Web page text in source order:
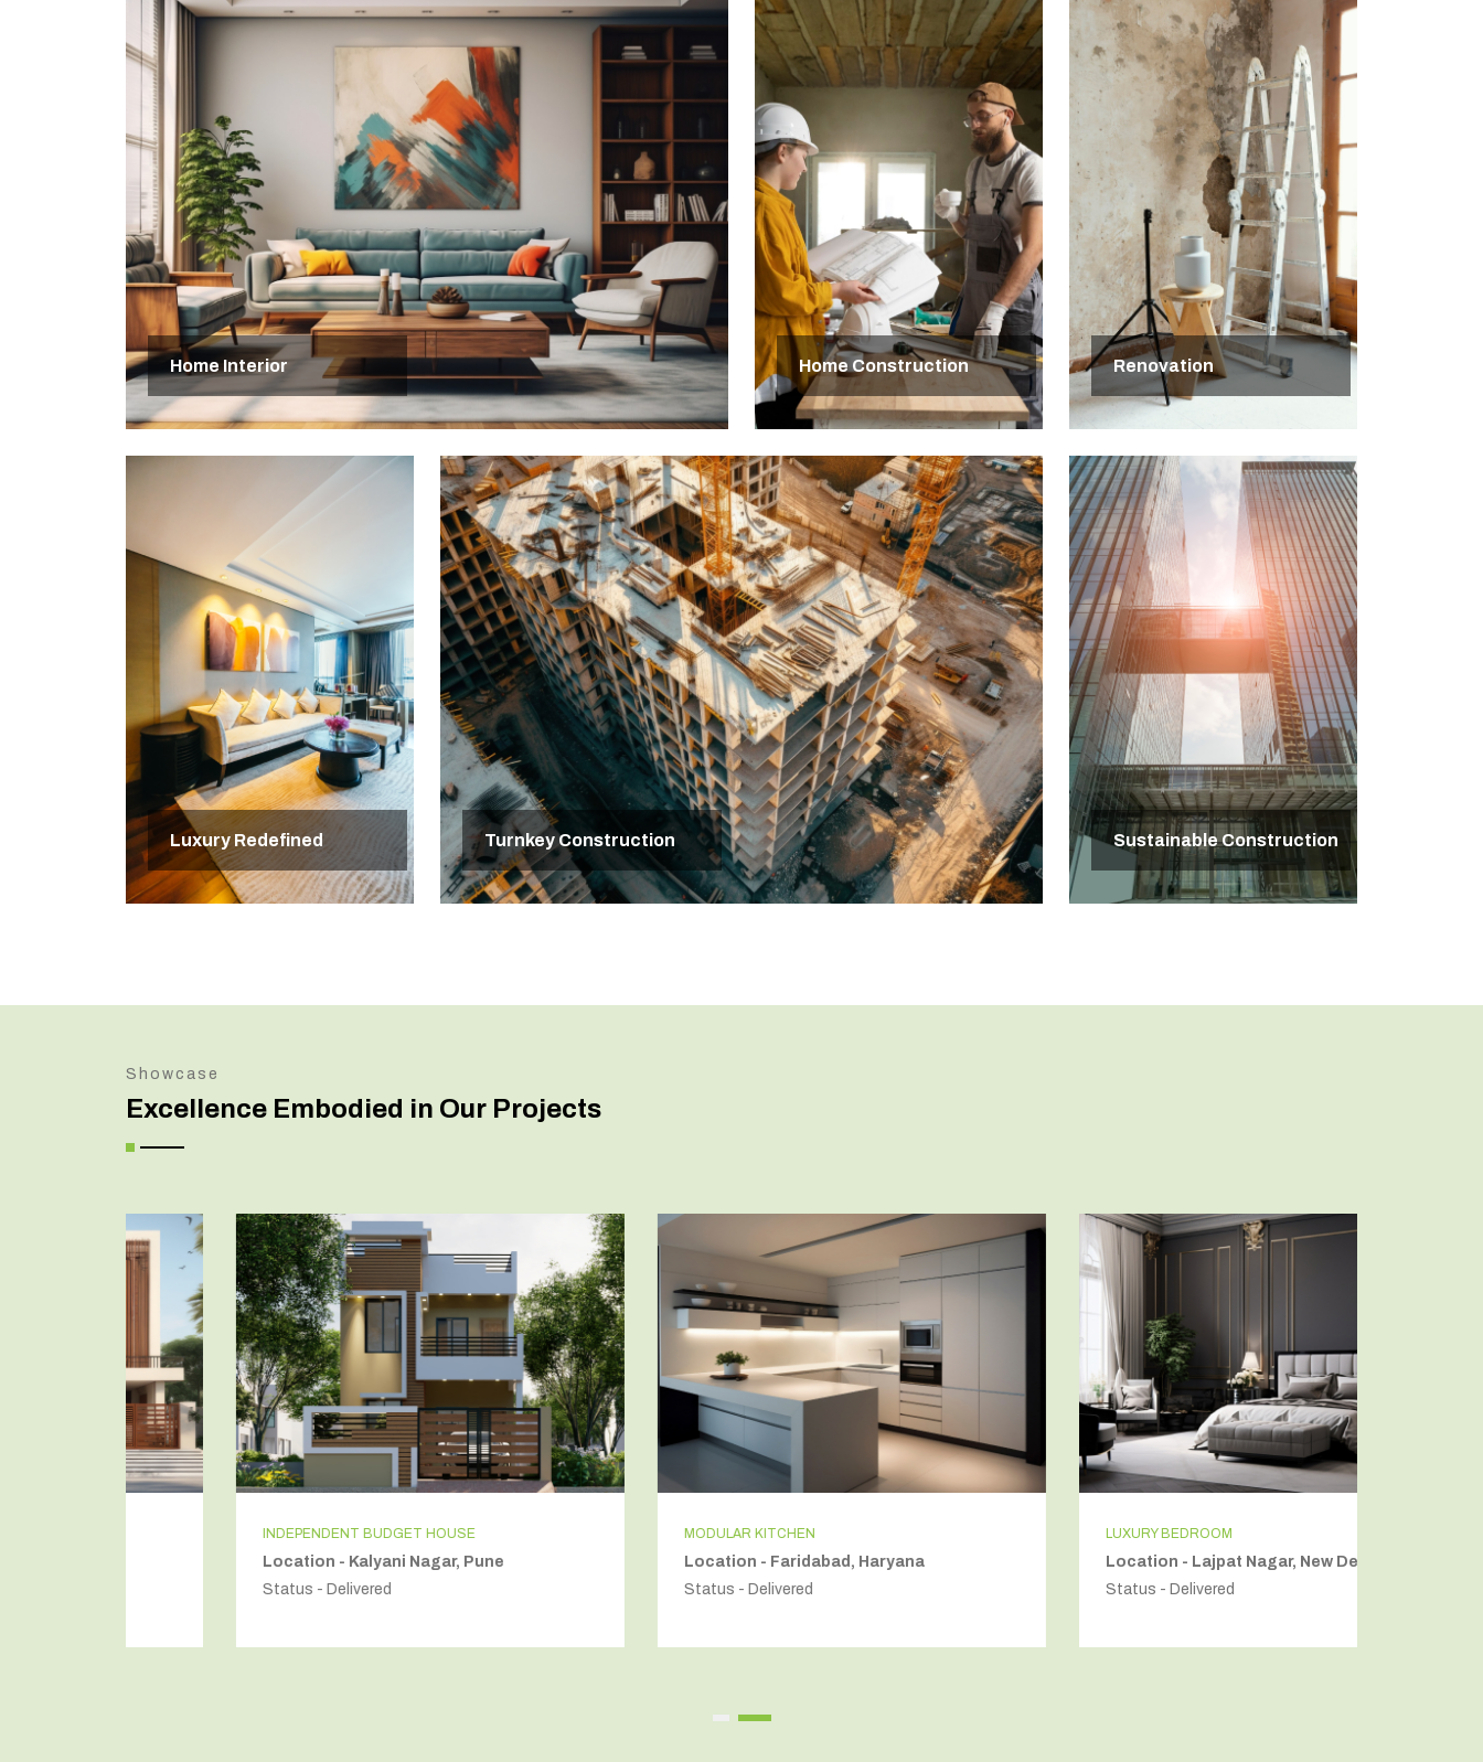
Home Interior Home Construction Renovation
Luxury Redefined Turnkey Construction Sustainable Construction
Showcase
Excellence Embodied in Our Projects
INDEPENDENT BUDGET HOUSE
Location - Kalyani Nagar, Pune
Status - Delivered
MODULAR KITCHEN
Location - Faridabad, Haryana
Status - Delivered
LUXURY BEDROOM
Location - Lajpat Nagar, New Delhi
Status - Delivered